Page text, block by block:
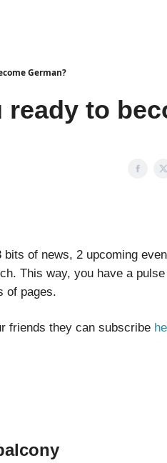
German?
to
of news, 2 upcoming
This way, you have a pulse
of pages.
friends they can subscribe